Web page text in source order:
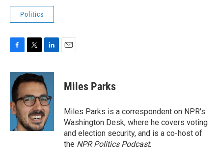
Politics
c
e
b
o
o
k
i
t
t
e
r
n
k
e
d
I
n
Miles Parks
Miles Parks is a correspondent on NPR's
Washington Desk, where he covers voting
and election security, and is a co-host of
the NPR Politics Podcast.